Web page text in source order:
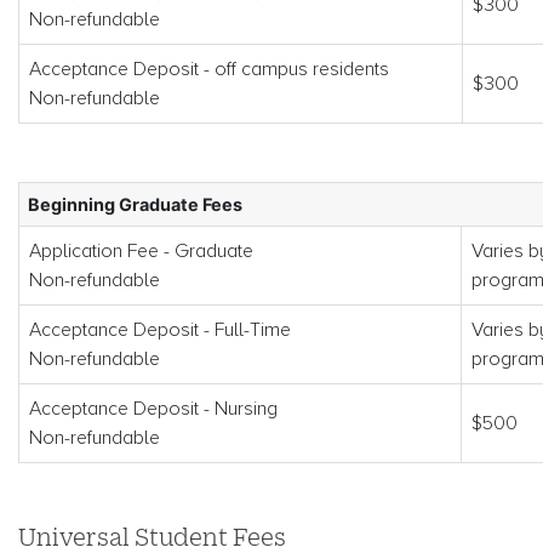
Non-refundable
$300
Acceptance Deposit - off campus residents
Non-refundable
$300
Beginning Graduate Fees
Application Fee - Graduate
Non-refundable
Varies
program
Acceptance Deposit - Full-Time
Non-refundable
Varies
program
Acceptance Deposit - Nursing
Non-refundable
$500
Universal Student Fees